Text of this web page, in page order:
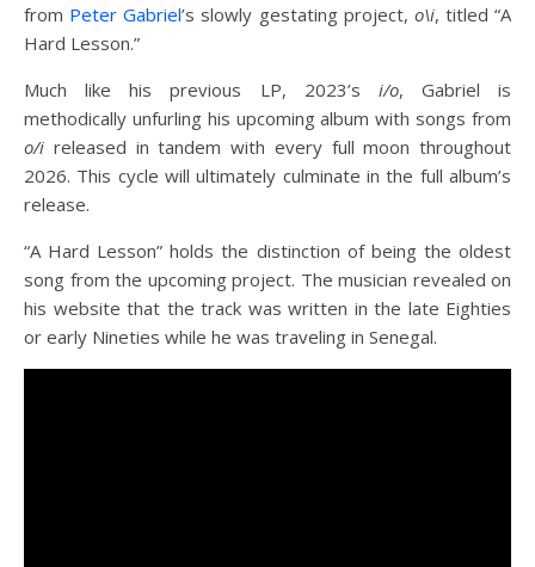
from Peter Gabriel’s slowly gestating project, o\i, titled “A
Hard Lesson.”
Much like his previous LP, 2023’s i/o, Gabriel is
methodically unfurling his upcoming album with songs from
o/i released in tandem with every full moon throughout
2026. This cycle will ultimately culminate in the full album’s
release.
“A Hard Lesson” holds the distinction of being the oldest
song from the upcoming project. The musician revealed on
his website that the track was written in the late Eighties
or early Nineties while he was traveling in Senegal.